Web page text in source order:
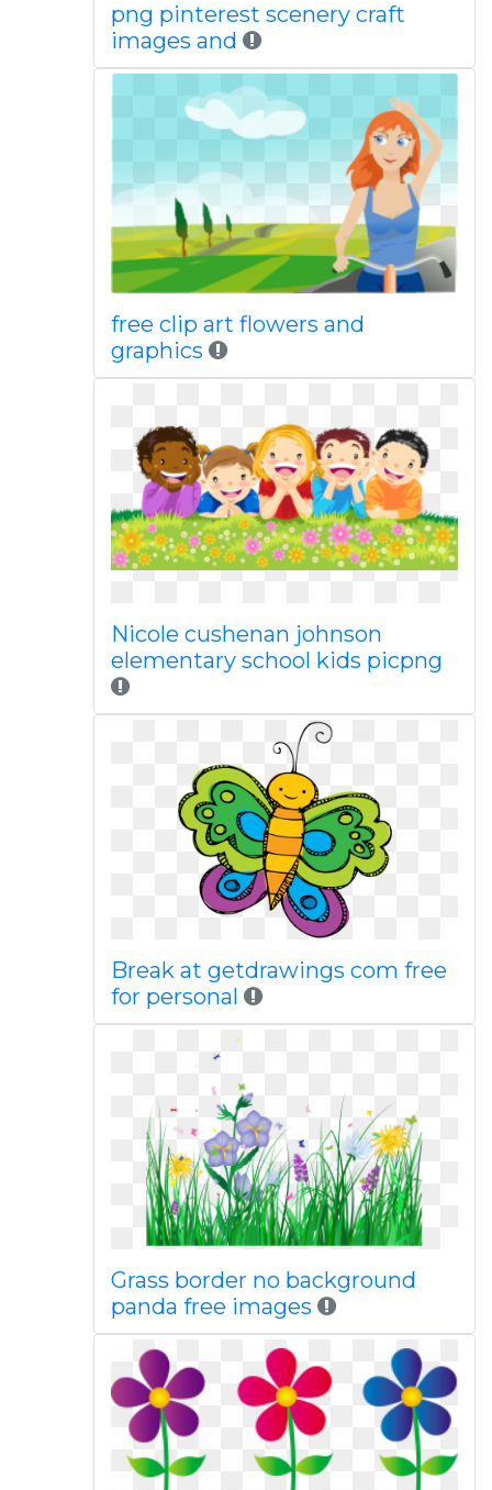
png pinterest scenery craft
images and
free clip art flowers and
graphics
Nicole cushenan johnson
elementary school kids picpng
Break at getdrawings com free
for personal
Grass border no background
panda free images